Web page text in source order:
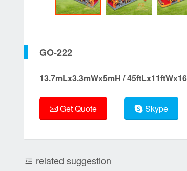
GO-222
13.7mLx3.3mWx5mH /
Get Quote Skype
related suggestion